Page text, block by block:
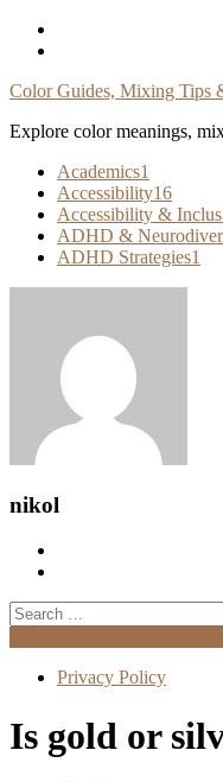
Skip
Color Guides, Mixing Tips
Explore color meanings,
Academics1
Accessibility16
Accessibility &
ADHD &
ADHD Strategies1
nikol
Search
for:
Privacy Policy
Is gold or